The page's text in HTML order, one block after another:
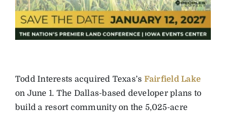
Todd Interests acquired Texas’s Fairfield Lake
on June 1. The Dallas-based developer plans to
build a resort community on the 5,025-acre